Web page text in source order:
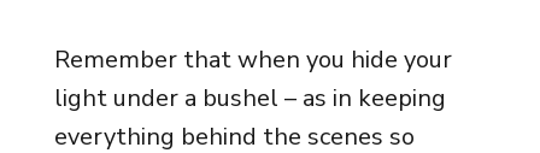
Remember that when you hide your
light under a bushel – as in keeping
everything behind the scenes so